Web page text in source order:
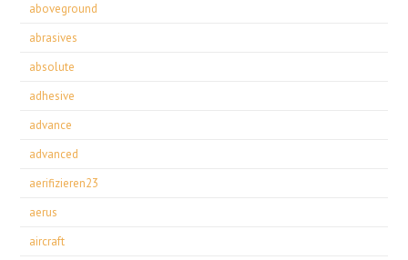
aboveground
abrasives
absolute
adhesive
advance
advanced
aerifizieren23
aerus
aircraft